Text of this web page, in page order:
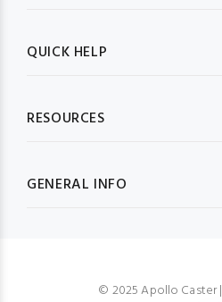
QUICK HELP
RESOURCES
GENERAL INFO
© 2025 Apollo Caster |